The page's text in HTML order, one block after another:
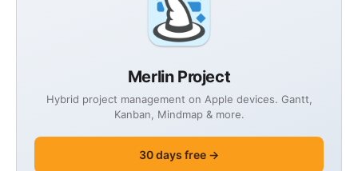
Merlin Project
Hybrid project management on Apple devices. Gantt,
Kanban, Mindmap & more.
30 days free →